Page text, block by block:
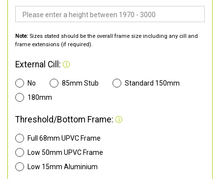
Note: Sizes stated should be the overall frame size including any cill and
frame extensions (if required).
External Cill:
No 85mm Stub
Standard 150mm
180mm
Threshold/Bottom Frame:
Full 68mm UPVC Frame
Low 50mm UPVC Frame
Low 15mm Aluminium